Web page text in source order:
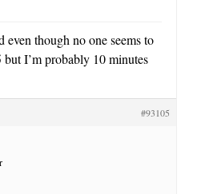
even though no one seems to
but I’m probably 10 minutes
#93105